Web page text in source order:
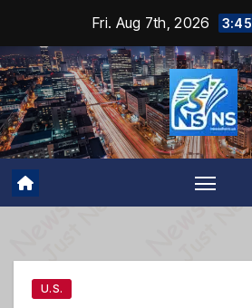
content
Fri. Aug 7th, 2026
U.S.